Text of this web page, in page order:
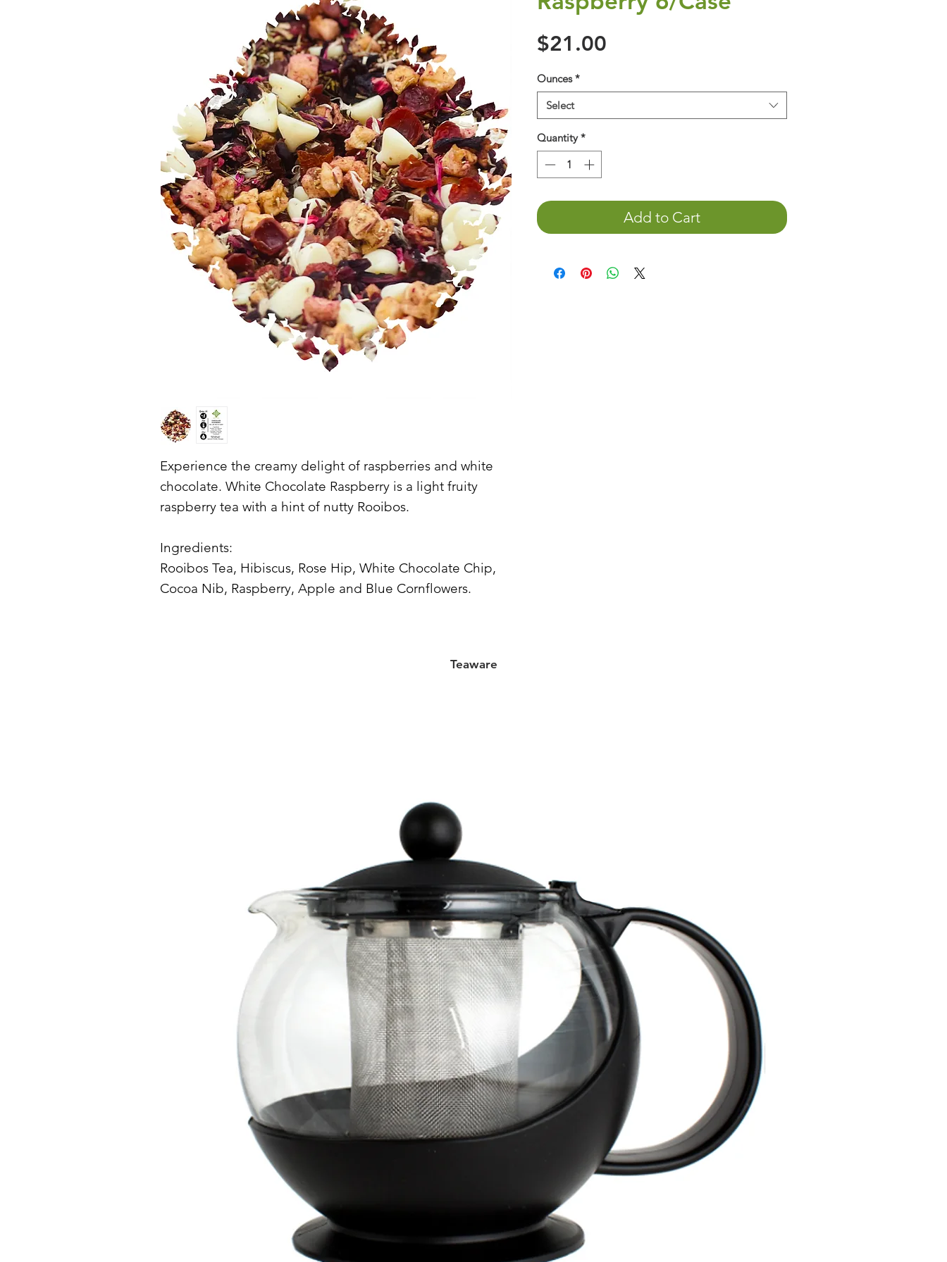
Experience the creamy delight of raspberries and white
chocolate. White Chocolate Raspberry is a light fruity
raspberry tea with a hint of nutty Rooibos.
Ingredients:
Rooibos Tea, Hibiscus, Rose Hip, White Chocolate Chip,
Cocoa Nib, Raspberry, Apple and Blue Cornflowers.
$21.00
Ounces *
Select
Quantity *
Add to Cart
Teaware